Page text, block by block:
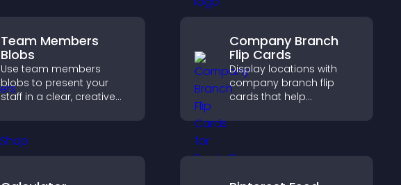
Team Members
Blobs
Use team members
blobs to present your
staff in a clear, creative
supports transparency,
and strengthens brand
Company Branch
Flip Cards
Display locations with
company branch flip
cards that help
offices, understand key
smoother overall